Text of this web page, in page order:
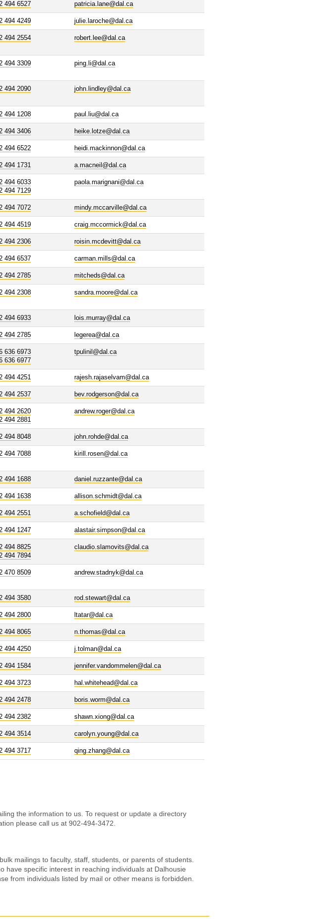
494 6527 patricia.lane@dal.ca
494 4249 julie.laroche@dal.ca
494 2554 robert.lee@dal.ca
494 3309 ping.li@dal.ca
494 2090 john.lindley@dal.ca
494 1208 paul.liu@dal.ca
494 3406 heike.lotze@dal.ca
494 6522 heidi.mackinnon@dal.ca
494 1731 a.macneil@dal.ca
494 6033
494 7129
paola.marignani@dal.ca
494 7072 mindy.mccarville@dal.ca
494 4519 craig.mccormick@dal.ca
494 2306 roisin.mcdevitt@dal.ca
494 6537 carman.mills@dal.ca
494 2785 mitcheds@dal.ca
494 2308 sandra.moore@dal.ca
494 6933 lois.murray@dal.ca
494 2785 legerea@dal.ca
636 6973
636 6977
tpulinil@dal.ca
494 4251 rajesh.rajaselvam@dal.ca
494 2537 bev.rodgerson@dal.ca
494 2620
494 2881
andrew.roger@dal.ca
494 8048 john.rohde@dal.ca
494 7088 kirill.rosen@dal.ca
494 1688 daniel.ruzzante@dal.ca
494 1638 allison.schmidt@dal.ca
494 2551 a.schofield@dal.ca
494 1247 alastair.simpson@dal.ca
494 8825
494 7894
claudio.slamovits@dal.ca
470 8509 andrew.stadnyk@dal.ca
494 3580 rod.stewart@dal.ca
494 2800 ltatar@dal.ca
494 8065 n.thomas@dal.ca
494 4250 j.tolman@dal.ca
494 1584 jennifer.vandommelen@dal.ca
494 3723 hal.whitehead@dal.ca
494 2478 boris.worm@dal.ca
494 2382 shawn.xiong@dal.ca
494 3514 carolyn.young@dal.ca
494 3717 qing.zhang@dal.ca
the information to us. To request or update a directory
please call us at 902-494-3472.
mailings to faculty, staff, students, or parents of students.
have specific interest in reaching individuals at Dalhousie
from individuals listed by mail or other means is forbidden.